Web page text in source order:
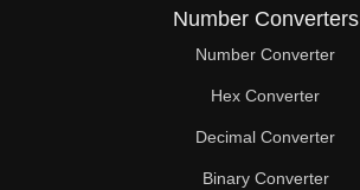
Number Converters
Number Converter
Hex Converter
Decimal Converter
Binary Converter